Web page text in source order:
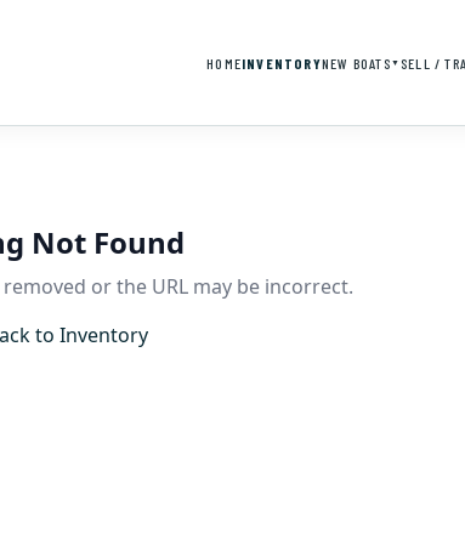
HOMEINVENTORYNEW BOATS ▼ SELL /
Not Found
or the URL may be incorrect.
to Inventory